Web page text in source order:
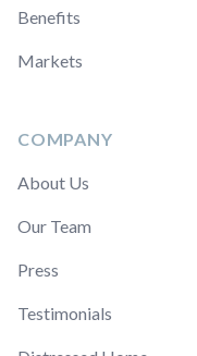
Benefits
Markets
COMPANY
About Us
Our Team
Press
Testimonials